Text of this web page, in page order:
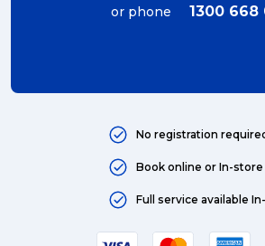
or phone 1300 668
No registration
Book online or In-store
Full service available